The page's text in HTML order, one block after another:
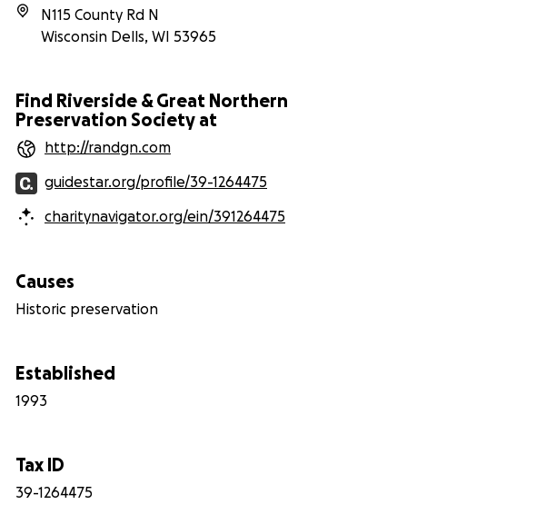
N115 County Rd N
Wisconsin Dells, WI 53965
Find Riverside & Great Northern
Preservation Society at
http://randgn.com
guidestar.org/profile/39-1264475
charitynavigator.org/ein/391264475
Causes
Historic preservation
Established
1993
Tax ID
39-1264475